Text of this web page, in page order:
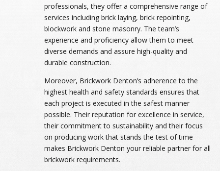
professionals, they offer a comprehensive range of
services including brick laying, brick repointing,
blockwork and stone masonry. The team’s
experience and proficiency allow them to meet
diverse demands and assure high-quality and
durable construction.
Moreover, Brickwork Denton’s adherence to the
highest health and safety standards ensures that
each project is executed in the safest manner
possible. Their reputation for excellence in service,
their commitment to sustainability and their focus
on producing work that stands the test of time
makes Brickwork Denton your reliable partner for all
brickwork requirements.